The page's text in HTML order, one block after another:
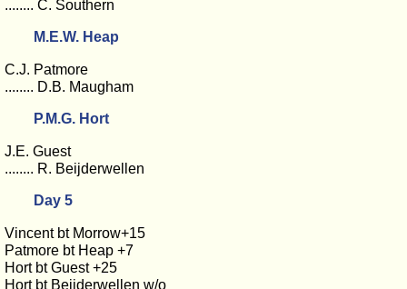
........ C. Southern
M.E.W. Heap
C.J. Patmore
........ D.B. Maugham
P.M.G. Hort
J.E. Guest
........ R. Beijderwellen
Day 5
Vincent bt Morrow+15
Patmore bt Heap +7
Hort bt Guest +25
Hort bt Beijderwellen w/o